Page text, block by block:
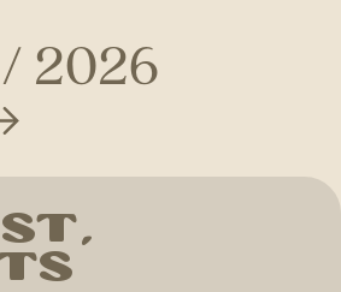
2026